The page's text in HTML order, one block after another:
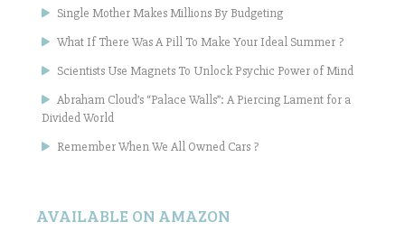
Single Mother Makes Millions By Budgeting
What If There Was A Pill To Make Your Ideal Summer ?
Scientists Use Magnets To Unlock Psychic Power of Mind
Abraham Cloud’s “Palace Walls”: A Piercing Lament for a
Divided World
Remember When We All Owned Cars ?
AVAILABLE ON AMAZON